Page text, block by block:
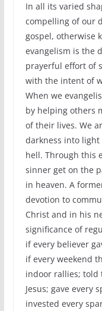
In all its varied
compelling of our
gospel, otherwise
evangelism is the
prayerful effort of
with the intent of
When we
by helping others
of their lives. We
darkness into
hell. Through this
sinner get on the
in heaven. A
devotion to
Christ and in his
significance of
if every believer
if every weekend
indoor rallies; told
Jesus; gave every
invested every